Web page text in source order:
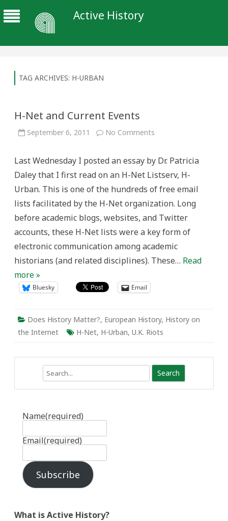
Active History
TAG ARCHIVES: H-URBAN
H-Net and Current Events
September 6, 2011 No Comments
Current
Last Wednesday I posted an essay by Dr. Patricia
Daley that I first read on an H-Net Listserv, H-
Urban. This is one of the hundreds of free email
lists facilitated by the H-Net organization. Long
before academic blogs, websites, and Twitter
accounts, these H-Net lists were a key form of
electronic communication among academic
historians (and related disciplines). These… Read
more »
Bluesky Email
Does History Matter?, European History, History on
the Internet
H-Net, H-Urban, U.K. Riots
Name(required)
Email(required)
Subscribe
What is Active History?